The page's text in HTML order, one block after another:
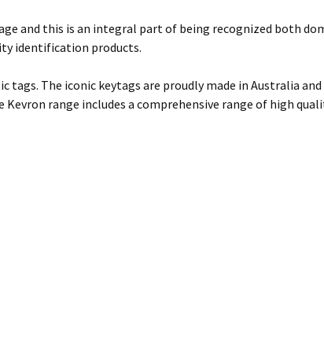
and this is an integral part of being recognized both
identification products.
The iconic keytags are proudly made in Australia
range includes a comprehensive range of high